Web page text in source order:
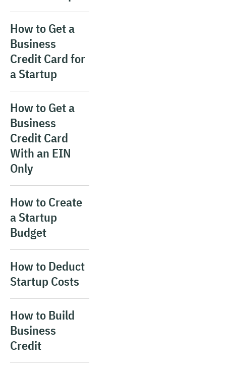
How to Get a
Business
Credit Card for
a Startup
How to Get a
Business
Credit Card
With an EIN
Only
How to Create
a Startup
Budget
How to Deduct
Startup Costs
How to Build
Business
Credit